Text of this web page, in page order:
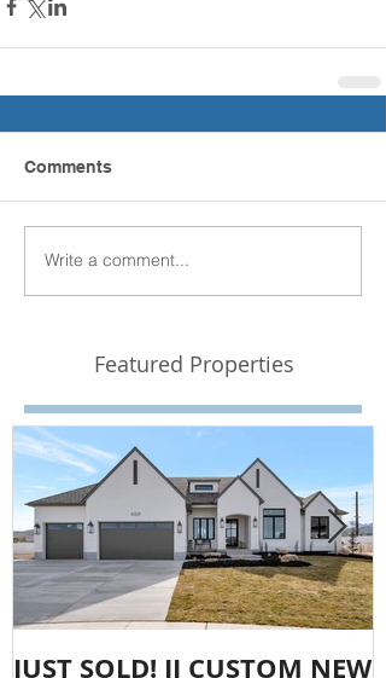
Comments
Write a comment...
Featured Properties
JUST SOLD! II CUSTOM NEW